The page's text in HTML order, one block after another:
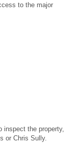
to the major
inspect the property,
or Chris Sully.